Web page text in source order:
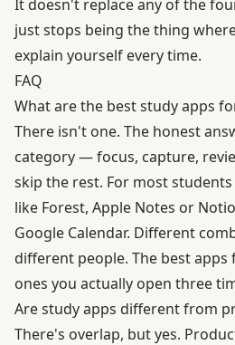
It doesn't replace any of the
just stops being the thing
explain yourself every time.
FAQ
What are the best study apps
There isn't one. The honest
category — focus, capture,
skip the rest. For most
like Forest, Apple Notes or
Google Calendar. Different
different people. The best
ones you actually open three
Are study apps different from
There's overlap, but yes.